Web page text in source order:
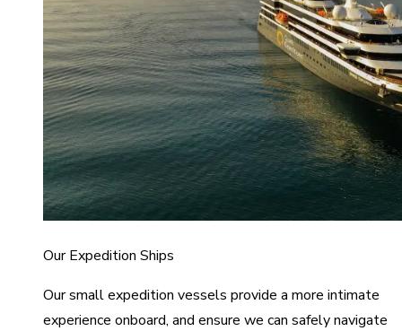
Our Expedition Ships
Our small expedition vessels provide a more intimate
experience onboard, and ensure we can safely navigate